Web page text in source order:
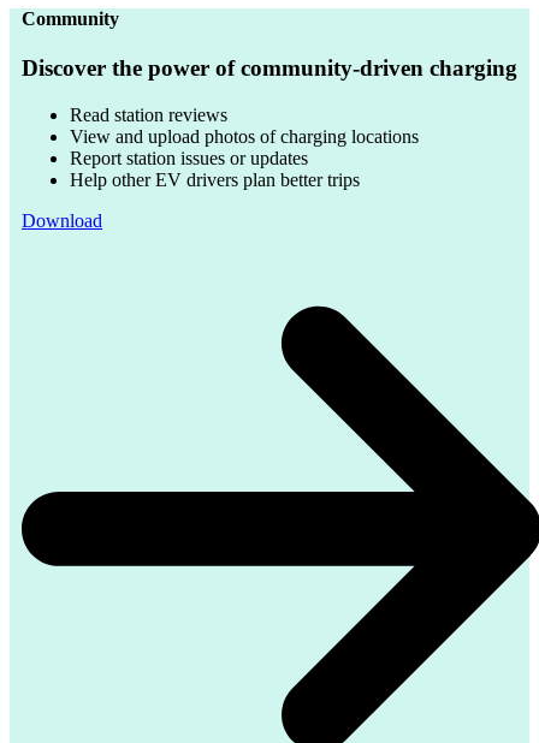
Community
Discover the power of community-driven charging
Read station reviews
View and upload photos of charging locations
Report station issues or updates
Help other EV drivers plan better trips
Download